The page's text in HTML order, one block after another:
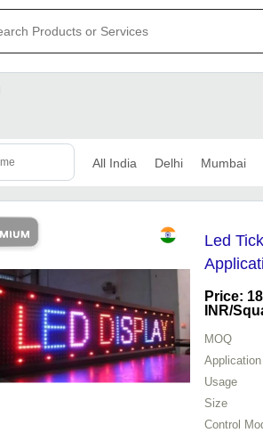
All India Delhi Mumbai
Led
Price:
INR/
MOQ
Application
Usage
Size
Control